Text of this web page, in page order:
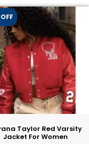
Taylor Red Varsity
Jacket For Women